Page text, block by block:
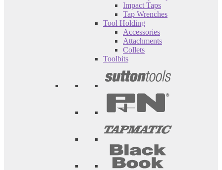
Impact Taps
Tap Wrenches
Tool Holding
Accessories
Attachments
Collets
Toolbits